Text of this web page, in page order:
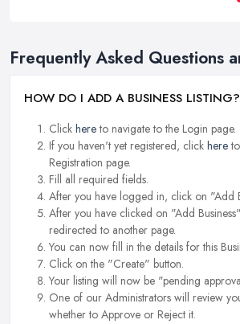
Frequently Asked Questions
HOW DO I ADD A BUSINESS LISTING?
Click hereto navigate to the Login page.
If you haven't yet registered, click here
Registration page.
Fill all required fields.
After you have logged in, click on "Add
After you have clicked on "Add
redirected to another page.
You can now fill in the details for this
Click on the "Create" button.
Your listing will now be "pending
One of our Administrators will review
whether to Approve or Reject it.